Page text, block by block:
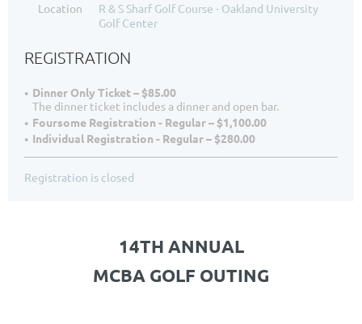
Location
R & S Sharf Golf Course - Oakland University
Golf Center
REGISTRATION
Dinner Only Ticket – $85.00
The dinner ticket includes a dinner and open bar.
Foursome Registration - Regular – $1,100.00
Individual Registration - Regular – $280.00
Registration is closed
14TH ANNUAL
MCBA GOLF OUTING